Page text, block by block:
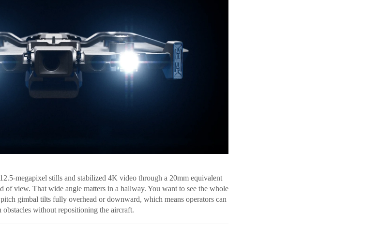
megapixel stills and stabilized 4K video through a 20mm equivalent
of view. That wide angle matters in a hallway. You want to see the whole
gimbal tilts fully overhead or downward, which means operators can
obstacles without repositioning the aircraft.